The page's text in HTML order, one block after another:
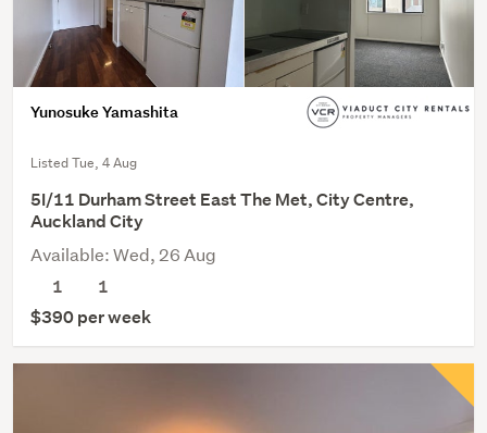
Yunosuke Yamashita
Listed Tue, 4 Aug
5I/11 Durham Street East The Met, City Centre,
Auckland City
Available: Wed, 26 Aug
1
1
$390 per week